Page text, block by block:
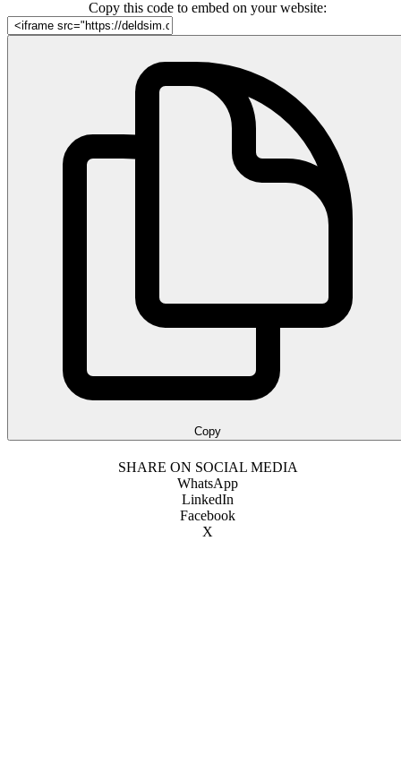
Copy this code to embed on your website:
Copy
SHARE ON SOCIAL MEDIA
WhatsApp
LinkedIn
Facebook
X